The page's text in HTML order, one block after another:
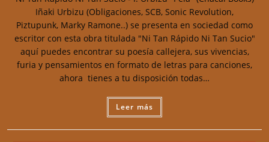
Iñaki Urbizu (Obligaciones, SCB, Sonic Revolution,
Piztupunk, Marky Ramone..) se presenta en sociedad como
escritor con esta obra titulada "Ni Tan Rápido Ni Tan Sucio"
aquí puedes encontrar su poesía callejera, sus vivencias,
furia y pensamientos en formato de letras para canciones,
ahora tienes a tu disposición todas…
Leer más